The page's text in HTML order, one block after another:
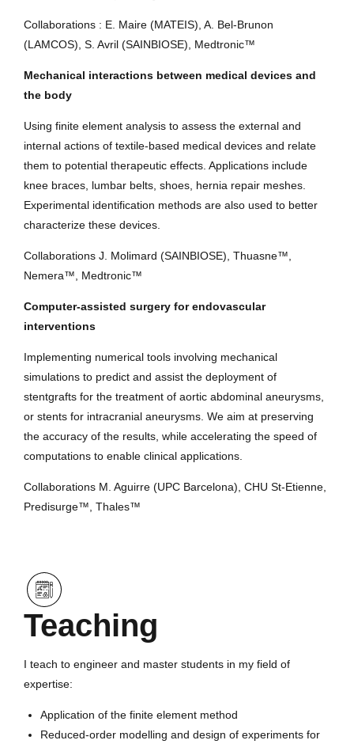
Collaborations : E. Maire (MATEIS), A. Bel-Brunon
(LAMCOS), S. Avril (SAINBIOSE), Medtronic™
Mechanical interactions between medical devices and
the body
Using finite element analysis to assess the external and
internal actions of textile-based medical devices and relate
them to potential therapeutic effects. Applications include
knee braces, lumbar belts, shoes, hernia repair meshes.
Experimental identification methods are also used to better
characterize these devices.
Collaborations J. Molimard (SAINBIOSE), Thuasne™,
Nemera™, Medtronic™
Computer-assisted surgery for endovascular
interventions
Implementing numerical tools involving mechanical
simulations to predict and assist the deployment of
stentgrafts for the treatment of aortic abdominal aneurysms,
or stents for intracranial aneurysms. We aim at preserving
the accuracy of the results, while accelerating the speed of
computations to enable clinical applications.
Collaborations M. Aguirre (UPC Barcelona), CHU St-Etienne,
Predisurge™, Thales™
Teaching
I teach to engineer and master students in my field of
expertise:
Application of the finite element method
Reduced-order modelling and design of experiments for